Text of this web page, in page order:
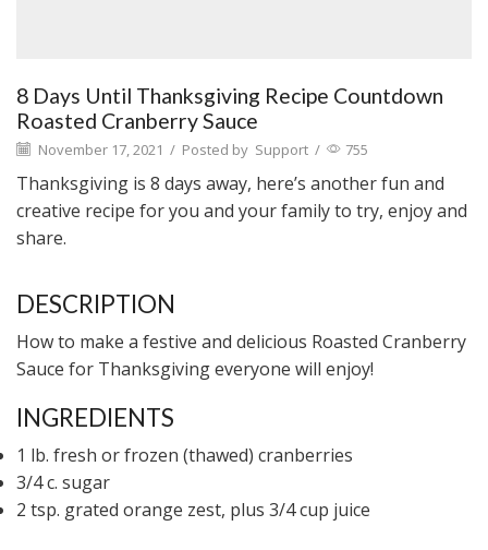
8 Days Until Thanksgiving Recipe Countdown
Roasted Cranberry Sauce
November 17, 2021 / Posted by Support / 755
Thanksgiving is 8 days away, here’s another fun and
creative recipe for you and your family to try, enjoy and
share.
DESCRIPTION
How to make a festive and delicious Roasted Cranberry
Sauce for Thanksgiving everyone will enjoy!
INGREDIENTS
1 lb. fresh or frozen (thawed) cranberries
3/4 c. sugar
2 tsp. grated orange zest, plus 3/4 cup juice